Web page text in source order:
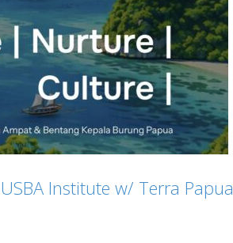
Institute w/ Terra Papua